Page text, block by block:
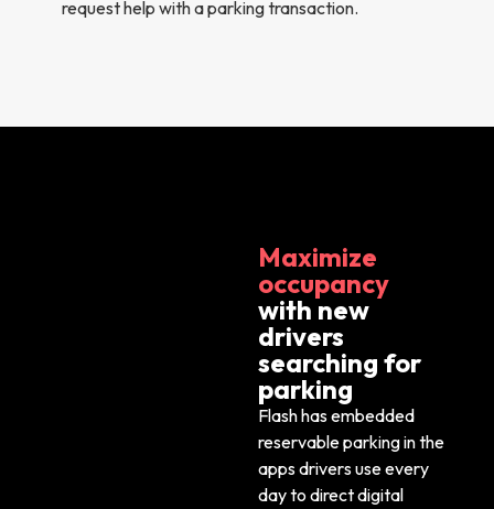
request help with a parking transaction.
Maximize
occupancy
with new
drivers
searching for
parking
Flash has embedded
reservable parking inthe
apps drivers use every
day to directdigital